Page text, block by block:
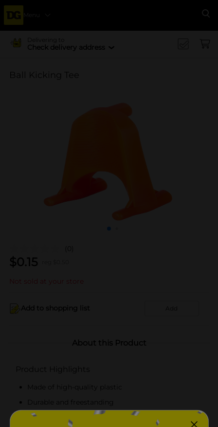
Menu
Delivering to
Check delivery address
Ball Kicking Tee
(0)
$0.15
Not sold at your store
Add to shopping list Add
About this Product
Product Highlights
Made of high-quality plastic
Durable and freestanding
Easy to maintain